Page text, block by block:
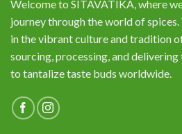
Welcome to SITAVATIKA, where
journey through the world of
in the vibrant culture and tradition
sourcing, processing, and
to tantalize taste buds worldwide.